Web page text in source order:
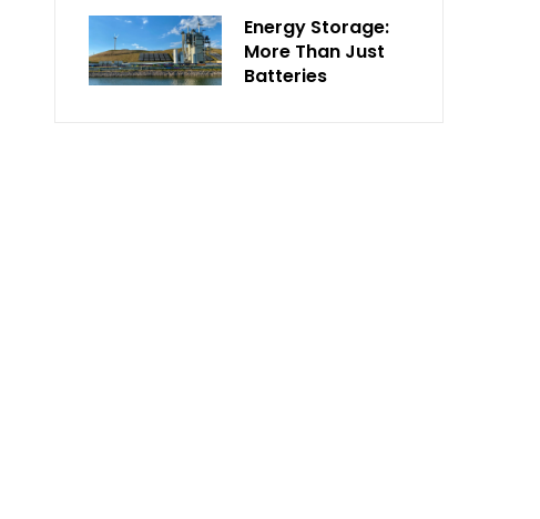
Energy Storage:
More Than Just
Batteries